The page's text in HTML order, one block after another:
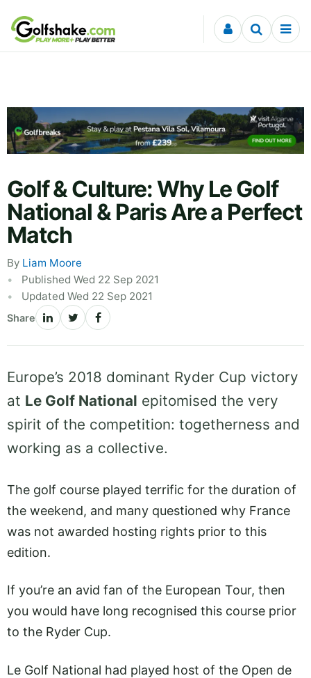
Skip to content
Golf & Culture: Why Le Golf
National & Paris Are a Perfect
Match
By Liam Moore
Published Wed 22 Sep 2021
Updated Wed 22 Sep 2021
Share
Europe’s 2018 dominant Ryder Cup victory
at Le Golf National epitomised the very
spirit of the competition: togetherness and
working as a collective.
The golf course played terrific for the duration of
the weekend, and many questioned why France
was not awarded hosting rights prior to this
edition.
If you’re an avid fan of the European Tour, then
you would have long recognised this course prior
to the Ryder Cup.
Le Golf National had played host of the Open de